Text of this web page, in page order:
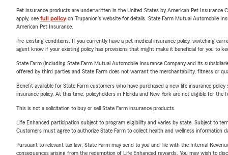
Pet insurance products are underwritten in the United States by American Pet Insurance
apply, see full policyon Trupanion's website for details. State Farm Mutual Automobile
American Pet Insurance.
Pre-existing conditions: If you currently have a pet medical insurance policy, switching
agent know if your existing policy has provisions that might make it beneficial for you to
State Farm (including State Farm Mutual Automobile Insurance Company and its
offered by third parties and State Farm does not warrant the merchantability, fitness or
Benefit available for State Farm customers who have purchased a new life insurance
insurance policy. At this time, policyholders in Florida and New York are not eligible for the
This is not a solicitation to buy or sell State Farm insurance products.
Life Enhanced participation subject to program eligibility and varies by state. Subject to
Customers must agree to authorize State Farm to collect health and wellness information
Pursuant to relevant tax law, State Farm may send to you and file with the Internal
consequences arising from the redemption of Life Enhanced rewards. You may wish to